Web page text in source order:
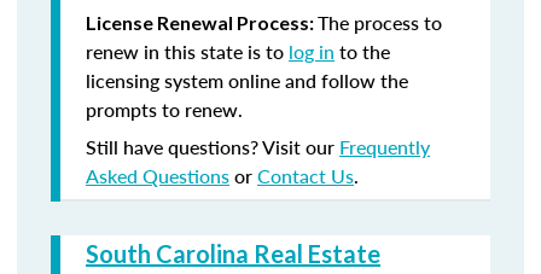
License Renewal Process:The process to
renew in this state is to log in to the
licensing system online and follow the
prompts to renew.
Still have questions? Visit our Frequently
Asked QuestionsorContact Us.
South Carolina Real Estate